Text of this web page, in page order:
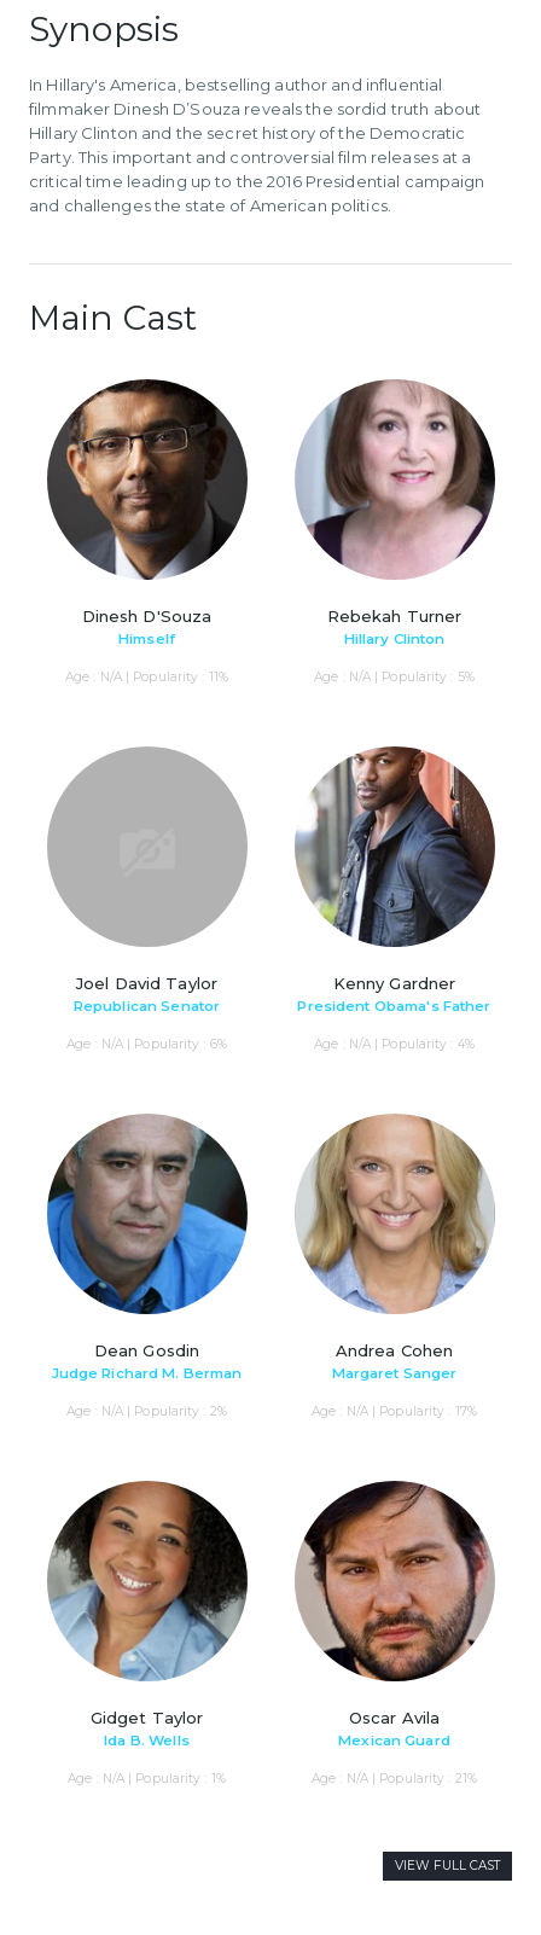
Synopsis
In Hillary's America, bestselling author and influential
filmmaker Dinesh D’Souza reveals the sordid truth about
Hillary Clinton and the secret history of the Democratic
Party. This important and controversial film releases at a
critical time leading up to the 2016 Presidential campaign
and challenges the state of American politics.
Main Cast
Dinesh D'Souza
Himself
Age : N/A | Popularity : 11%
Rebekah Turner
Hillary Clinton
Age : N/A | Popularity : 5%
Joel David Taylor
Republican Senator
Age : N/A | Popularity : 6%
Kenny Gardner
President Obama's Father
Age : N/A | Popularity : 4%
Dean Gosdin
Judge Richard M. Berman
Age : N/A | Popularity : 2%
Andrea Cohen
Margaret Sanger
Age : N/A | Popularity : 17%
Gidget Taylor
Ida B. Wells
Age : N/A | Popularity : 1%
Oscar Avila
Mexican Guard
Age : N/A | Popularity : 21%
VIEW FULL CAST